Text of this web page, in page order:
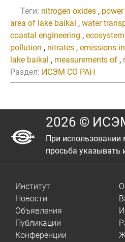
Теги: nitrogen oxides ,
area of lake baikal , water
coastal engineering ,
pollution , nitrates , emissions
lake baikal , measurements of ,
Раздел: ИСЭМ СО РАН
2026 ©
При использовании
просьба указывать
Институт
Новости
Объявления
Публикации
Конференции